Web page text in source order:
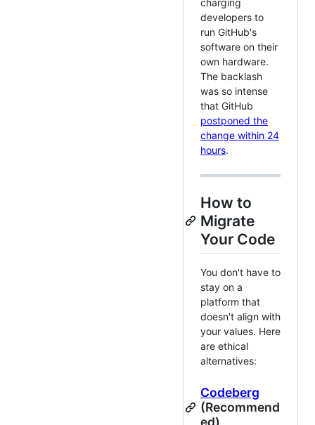
charging
developers to
run GitHub's
software on their
own hardware.
The backlash
was so intense
that GitHub
postponed the
change within 24
hours.
How to
Migrate
Your Code
You don't have to
stay on a
platform that
doesn't align with
your values. Here
are ethical
alternatives:
Codeberg
(Recommend
ed)